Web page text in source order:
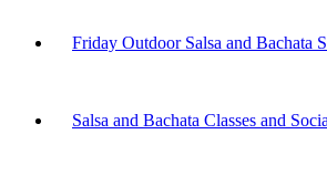
Friday Outdoor Salsa and Bachata
Salsa and Bachata Classes and